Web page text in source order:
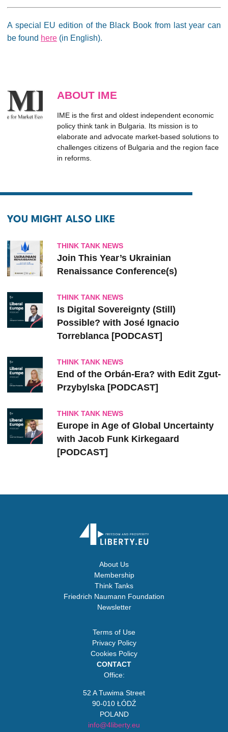
A special EU edition of the Black Book from last year can
be found here (in English).
ABOUT IME
IME is the first and oldest independent economic
policy think tank in Bulgaria. Its mission is to
elaborate and advocate market-based solutions to
challenges citizens of Bulgaria and the region face
in reforms.
YOU MIGHT ALSO LIKE
THINK TANK NEWS
Join This Year’s Ukrainian
Renaissance Conference(s)
THINK TANK NEWS
Is Digital Sovereignty (Still)
Possible? with José Ignacio
Torreblanca [PODCAST]
THINK TANK NEWS
End of the Orbán-Era? with Edit Zgut-
Przybylska [PODCAST]
THINK TANK NEWS
Europe in Age of Global Uncertainty
with Jacob Funk Kirkegaard
[PODCAST]
About Us
Membership
Think Tanks
Friedrich Naumann Foundation
Newsletter
Terms of Use
Privacy Policy
Cookies Policy
CONTACT
Office:
52 A Tuwima Street
90-010 ŁÓDŹ
POLAND
info@4liberty.eu